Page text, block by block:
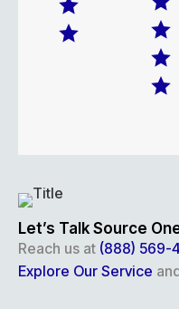
Let’s Talk Source
Reach us at (888) 569-
Explore Our Service